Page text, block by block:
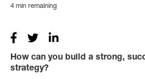
4 min remaining
How can you build a strong,
strategy?